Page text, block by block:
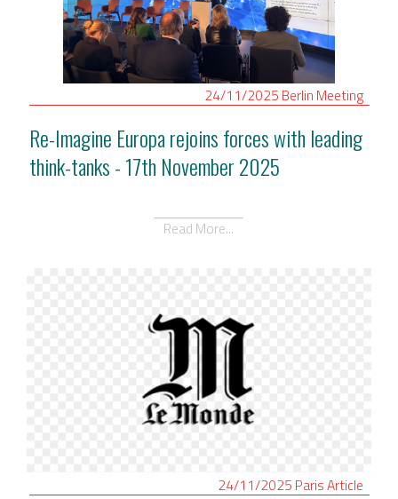
24/11/2025 Berlin Meeting
Re-Imagine Europa rejoins forces with leading
think-tanks - 17th November 2025
Read More...
24/11/2025 ParisArticle